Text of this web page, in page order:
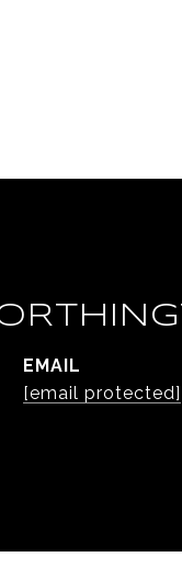
EMAIL
[email protected]